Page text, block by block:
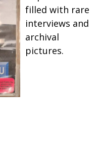
filled with rare
interviews and
archival
pictures.